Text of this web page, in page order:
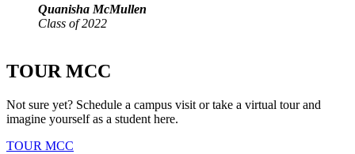
Quanisha McMullen
Class of 2022
TOUR MCC
Not sure yet? Schedule a campus visit or take a virtual tour and
imagine yourself as a student here.
TOUR MCC